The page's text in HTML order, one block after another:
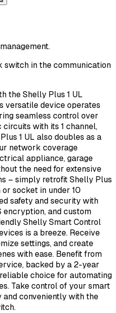
switch in the communication
the Shelly Plus 1 UL
versatile device operates
seamless control over
with its 1 channel,
1 UL also doubles as a
network coverage
appliance, garage
the need for extensive
– simply retrofit Shelly Plus
socket in under 10
safety and security with
encryption, and custom
Shelly Smart Control
is a breeze. Receive
settings, and create
with ease. Benefit from
backed by a 2-year
choice for automating
Take control of your smart
conveniently with the